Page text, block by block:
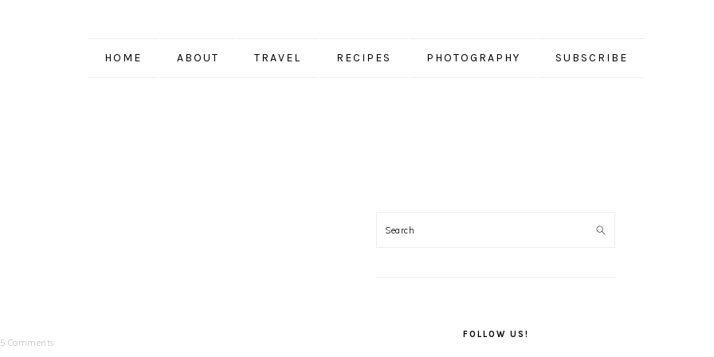
HOME ABOUT TRAVEL RECIPES PHOTOGRAPHY SUBSCRIBE
5 Comments
SIDEBAR
FOLLOW US!